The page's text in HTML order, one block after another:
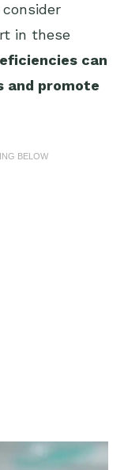
in these
can
and promote
BELOW